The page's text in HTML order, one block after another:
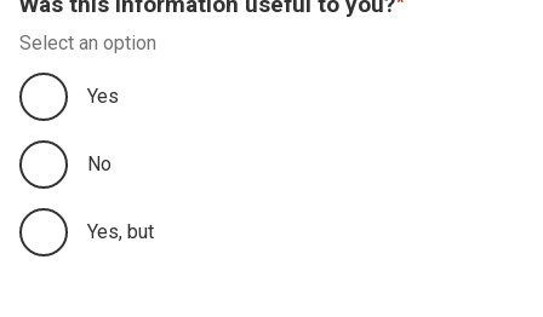
Financial Plan
Select an option
Yes
No
Yes, but